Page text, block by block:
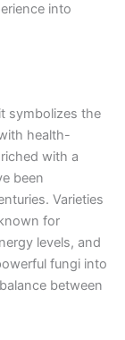
into
symbolizes the
health-
with a
been
Varieties
for
levels, and
fungi into
between